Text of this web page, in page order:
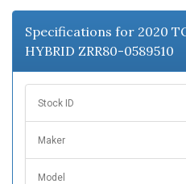
Specifications for 2020
HYBRID ZRR80-0589510
Stock ID
Maker
Model